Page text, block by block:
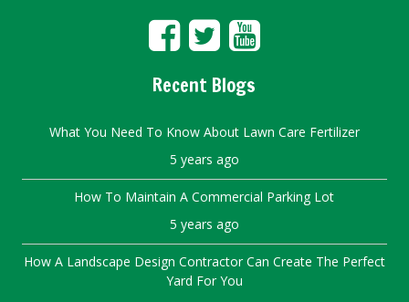
Recent Blogs
What You Need To Know About Lawn Care Fertilizer
5 years ago
How To Maintain A Commercial Parking Lot
5 years ago
How A Landscape Design Contractor Can Create The Perfect
Yard For You